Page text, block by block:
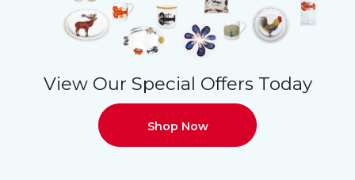
View Our Special Offers Today
Shop Now